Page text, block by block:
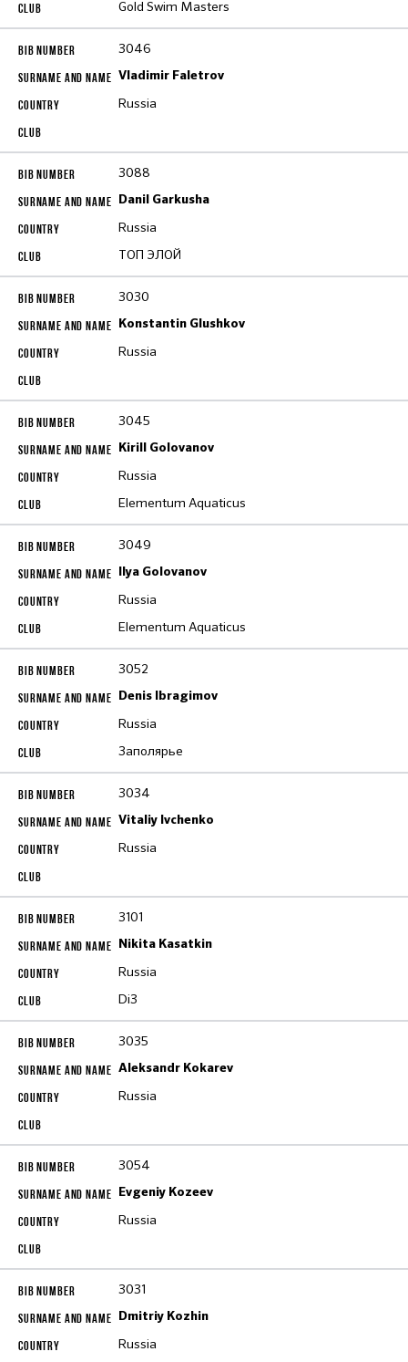
Gold Swim Masters
3046
Vladimir Faletrov
Russia
3088
Danil Garkusha
Russia
ТОП ЭЛОЙ
3030
Konstantin Glushkov
Russia
3045
Kirill Golovanov
Russia
Elementum Aquaticus
3049
Ilya Golovanov
Russia
Elementum Aquaticus
3052
Denis Ibragimov
Russia
Заполярье
3034
Vitaliy Ivchenko
Russia
3101
Nikita Kasatkin
Russia
Di3
3035
Aleksandr Kokarev
Russia
3054
Evgeniy Kozeev
Russia
3031
Dmitriy Kozhin
Russia